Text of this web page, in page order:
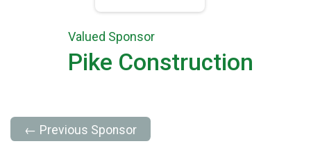
Valued Sponsor
Pike Construction
← Previous Sponsor